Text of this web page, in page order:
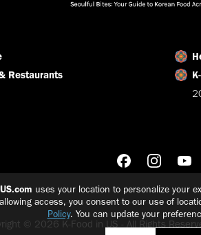
uses your location to personalize your
access, you consent to our use of
Policy. You can update your
Restaurants
© 2026 K-Food in US - All Rights